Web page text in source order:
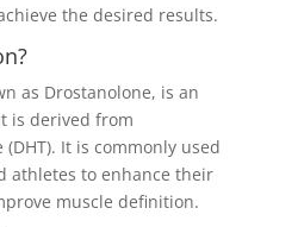
the desired results.
as Drostanolone, is an
is derived from
It is commonly used
athletes to enhance their
muscle definition.